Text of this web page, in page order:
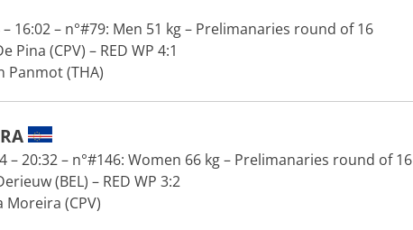
16:02 – n°#79: Men 51 kg – Prelimanaries round of 16
Pina (CPV) – RED WP 4:1
Panmot (THA)
– 20:32 – n°#146: Women 66 kg – Prelimanaries round of 16
(BEL) – RED WP 3:2
Moreira (CPV)